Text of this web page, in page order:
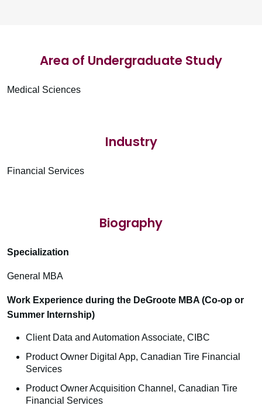
Area of Undergraduate Study
Medical Sciences
Industry
Financial Services
Biography
Specialization
General MBA
Work Experience during the DeGroote MBA (Co-op or
Summer Internship)
Client Data and Automation Associate, CIBC
Product Owner Digital App, Canadian Tire Financial
Services
Product Owner Acquisition Channel, Canadian Tire
Financial Services